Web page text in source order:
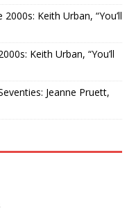
Keith Urban, “You’ll
Keith Urban, “You’ll
Jeanne Pruett,